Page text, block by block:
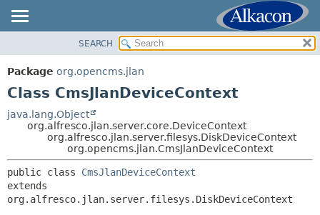
PACKAGE
CLASS
TREE
DEPRECATED
HELP
SUMMARY:
METHOD
DETAIL:
FIELD
METHOD
SEARCH
Package org.opencms.jlan
Class CmsJlanDeviceContext
java.lang.Object
org.alfresco.jlan.server.core.DeviceContext
org.alfresco.jlan.server.filesys.DiskDeviceContext
org.opencms.jlan.CmsJlanDeviceContext
public class CmsJlanDeviceContext
extends
org.alfresco.jlan.server.filesys.DiskDeviceContext